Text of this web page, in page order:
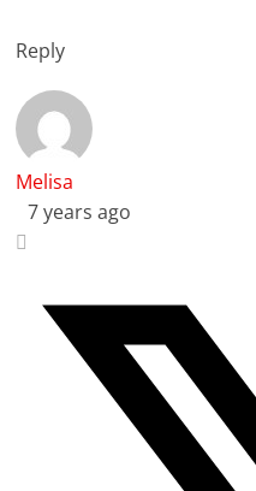
Reply
Melisa
7 years ago